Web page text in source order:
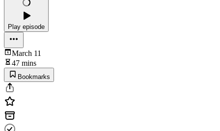
Play episode
March 11
47 mins
Bookmarks